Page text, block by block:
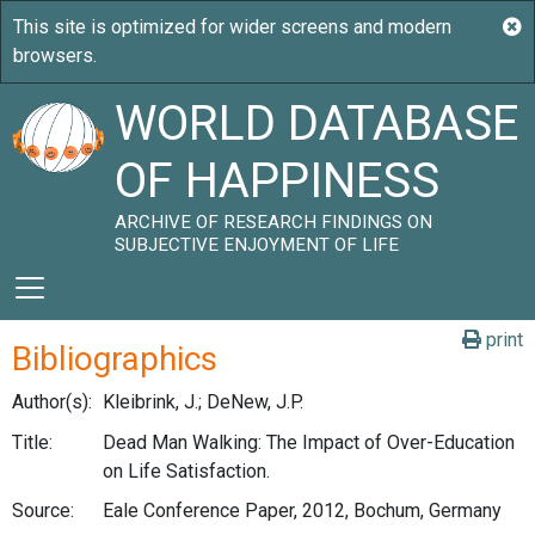
WORLD DATABASE
OF HAPPINESS
ARCHIVE OF RESEARCH FINDINGS ON
SUBJECTIVE ENJOYMENT OF LIFE
print
Bibliographics
Author(s): Kleibrink, J.; DeNew, J.P.
Title:
Dead Man Walking: The Impact of Over-Education
on Life Satisfaction.
Source:
Eale Conference Paper, 2012, Bochum, Germany